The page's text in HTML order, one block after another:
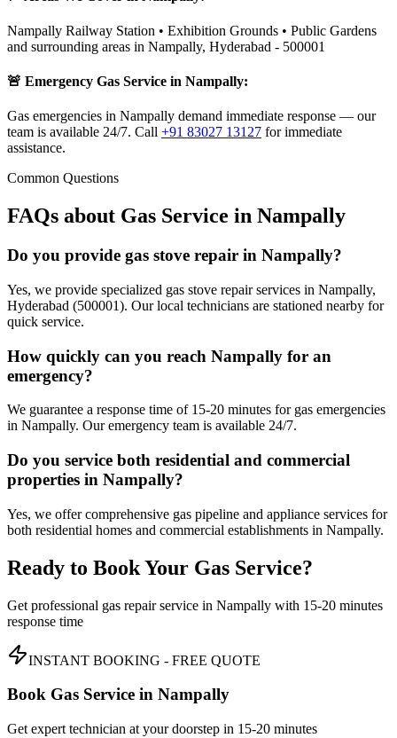
Nampally Railway Station • Exhibition Grounds • Public Gardens
and surrounding areas in Nampally, Hyderabad - 500001
🚨 Emergency Gas Service in Nampally:
Gas emergencies in Nampally demand immediate response — our
team is available 24/7. Call +91 83027 13127 for immediate
assistance.
Common Questions
FAQs about Gas Service in Nampally
Do you provide gas stove repair in Nampally?
Yes, we provide specialized gas stove repair services in Nampally,
Hyderabad (500001). Our local technicians are stationed nearby for
quick service.
How quickly can you reach Nampally for an
emergency?
We guarantee a response time of 15-20 minutes for gas emergencies
in Nampally. Our emergency team is available 24/7.
Do you service both residential and commercial
properties in Nampally?
Yes, we offer comprehensive gas pipeline and appliance services for
both residential homes and commercial establishments in Nampally.
Ready to Book Your Gas Service?
Get professional gas repair service in Nampally with 15-20 minutes
response time
INSTANT BOOKING - FREE QUOTE
Book Gas Service in Nampally
Get expert technician at your doorstep in 15-20 minutes